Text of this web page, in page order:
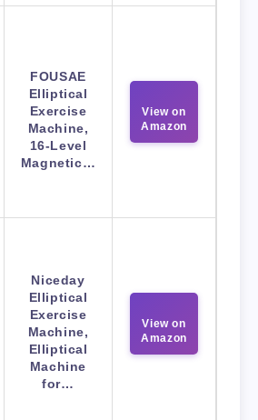
FOUSAE
Elliptical
Exercise
Machine,
16-Level
Magnetic…
View on
Amazon
Niceday
Elliptical
Exercise
Machine,
Elliptical
Machine
for…
View on
Amazon